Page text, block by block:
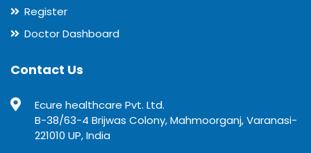
Register
Doctor Dashboard
Contact Us
Ecure healthcare Pvt. Ltd.
B-38/63-4 Brijwas Colony, Mahmoorganj, Varanasi-
221010 UP, India